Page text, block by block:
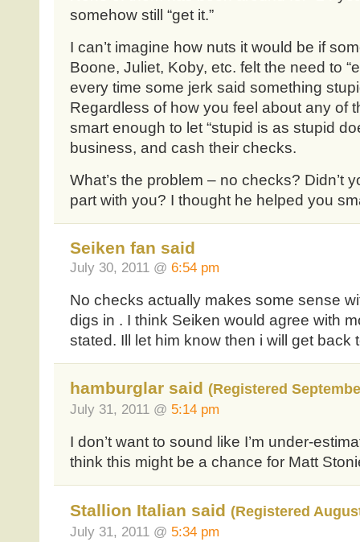
somehow still “get it.”
I can’t imagine how nuts it would be if
Boone, Juliet, Koby, etc. felt the need to
every time some jerk said something
Regardless of how you feel about any of
smart enough to let “stupid is as stupid
business, and cash their checks.
What’s the problem – no checks? Didn’t
part with you? I thought he helped you
Seiken fan said
July 30, 2011 @ 6:54 pm
No checks actually makes some sense
digs in . I think Seiken would agree with
stated. Ill let him know then i will get back
hamburglar said (Registered
July 31, 2011 @ 5:14 pm
I don’t want to sound like I’m under-
think this might be a chance for Matt
Stallion Italian said (Registered
July 31, 2011 @ 5:34 pm